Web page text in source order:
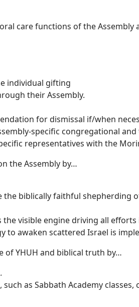
care functions of the Assembly
individual gifting
their Assembly.
for dismissal if/when
specific congregational and
representatives with the
the Assembly by…
biblically faithful shepherding
visible engine driving all efforts
awaken scattered Israel is
of YHUH and biblical truth by…
as Sabbath Academy